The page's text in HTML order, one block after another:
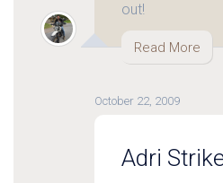
out!
Read More
October 22, 2009
Adri